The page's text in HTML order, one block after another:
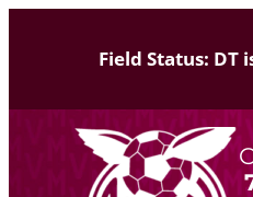
Field Status: DT